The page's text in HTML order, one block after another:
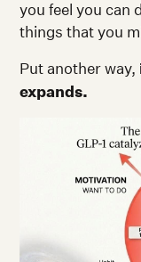
you feel you can
things that you
Put another way,
expands.